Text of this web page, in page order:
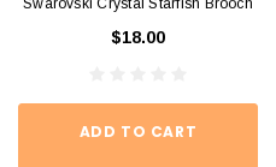
Swarovski Crystal Starfish Brooch
$18.00
ADD TO CART